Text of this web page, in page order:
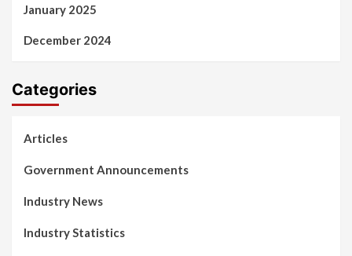
January 2025
December 2024
Categories
Articles
Government Announcements
Industry News
Industry Statistics